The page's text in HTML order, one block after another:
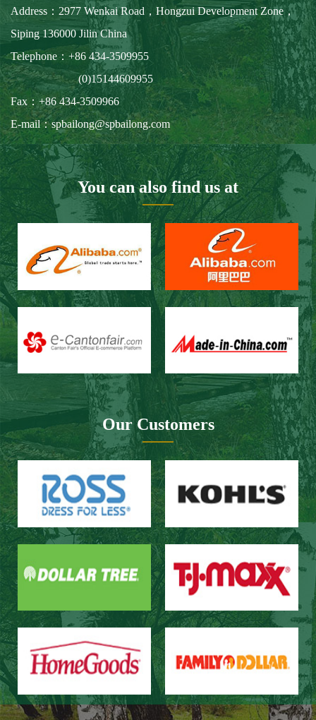
E-mail：spbailong@spbailong.com
You can also find us at
Our Customers
Website design：Zhongnuo technology
Network bandwidth：Zhong Yun